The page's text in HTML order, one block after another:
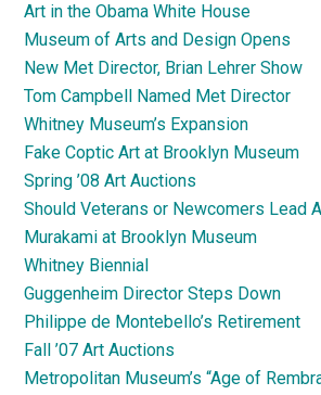
Art in the Obama White House
Museum of Arts and Design Opens
New Met Director, Brian Lehrer Show
Tom Campbell Named Met Director
Whitney Museum’s Expansion
Fake Coptic Art at Brooklyn Museum
Spring ’08 Art Auctions
Should Veterans or Newcomers Lead
Murakami at Brooklyn Museum
Whitney Biennial
Guggenheim Director Steps Down
Philippe de Montebello’s Retirement
Fall ’07 Art Auctions
Metropolitan Museum’s “Age of